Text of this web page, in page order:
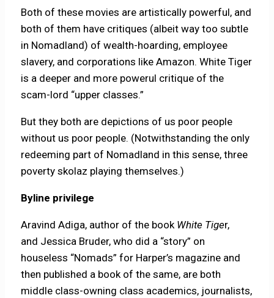
Both of these movies are artistically powerful, and
both of them have critiques (albeit way too subtle
in Nomadland) of wealth-hoarding, employee
slavery, and corporations like Amazon. White Tiger
is a deeper and more powerul critique of the
scam-lord “upper classes.”
But they both are depictions of us poor people
without us poor people. (Notwithstanding the only
redeeming part of Nomadland in this sense, three
poverty skolaz playing themselves.)
Byline privilege
Aravind Adiga, author of the book White Tiger,
and Jessica Bruder, who did a “story” on
houseless “Nomads” for Harper’s magazine and
then published a book of the same, are both
middle class-owning class academics, journalists,